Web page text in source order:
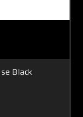
Black